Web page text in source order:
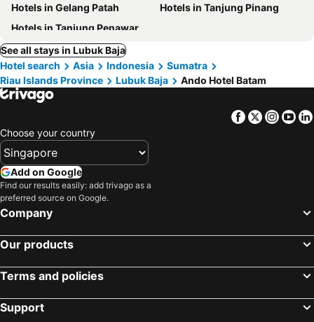
Hotels in Gelang Patah
Hotels in Tanjung Pinang
Hotels in Tanjung Penawar
See all stays in Lubuk Baja
Hotel search
Asia Indonesia
Sumatra
Riau Islands Province
Lubuk Baja Ando Hotel Batam
Facebook
Twitter
Choose your country
Add on Google
Find our results easily: add trivago as a
preferred source on Google.
Company
Our products
Terms and policies
Support